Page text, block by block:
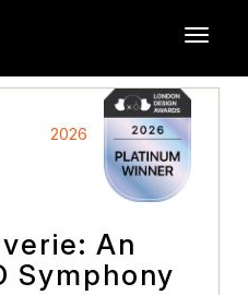
2026
An
Symphony